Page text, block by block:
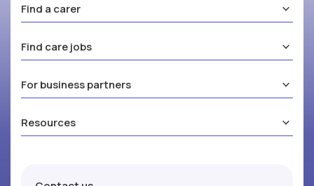
Find a carer
Find care jobs
For business partners
Resources